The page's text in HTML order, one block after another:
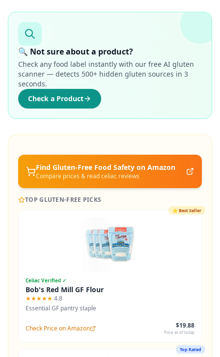
🔍 Not sure about a product?
Check any food label instantly with our free AI gluten
scanner — detects 500+ hidden gluten sources in 3
seconds.
Check a Product
Find Gluten-Free Food Safety on Amazon
Compare prices & read celiac reviews
TOP GLUTEN-FREE PICKS
⭐Best Seller
Celiac Verified ✓
Bob's Red Mill GF Flour
★★★★★ 4.8
Essential GF pantry staple
Check Price on Amazon $19.88
Price as of today
Top Rated